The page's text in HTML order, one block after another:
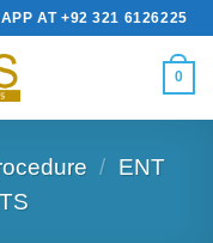
AT +92 321 6126225
0
/ ENT